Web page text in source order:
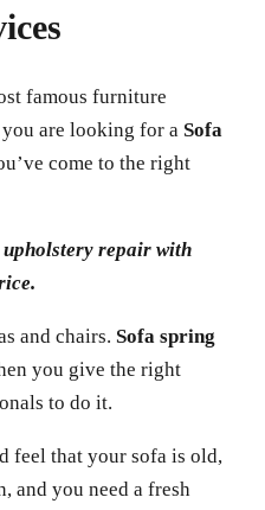
famous furniture
are looking for a Sofa
come to the right
repair with
and chairs. Sofa spring
you give the right
to do it.
feel that your sofa is old,
and you need a fresh